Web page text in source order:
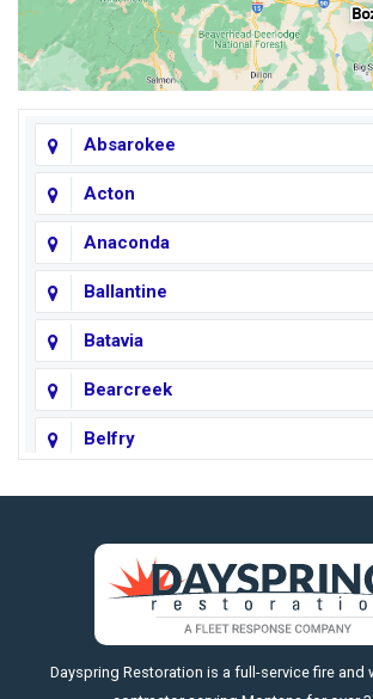
Absarokee
Acton
Anaconda
Ballantine
Batavia
Bearcreek
Belfry
Big Timber
Billings
Boyd
https://fleetresponsenow.com
Dayspring Restoration is a full-service fire and